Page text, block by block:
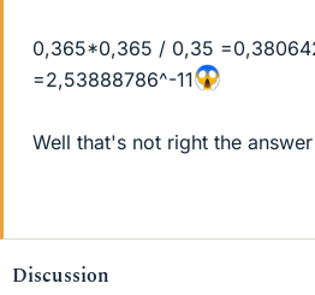
0,365*0,365 / 0,35
=2,53888786^-11
Well that's not right the
Discussion